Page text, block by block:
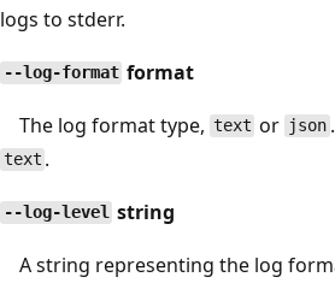
logs to stderr.
--log-format format
The log format type, text or json
text .
--log-level string
A string representing the log